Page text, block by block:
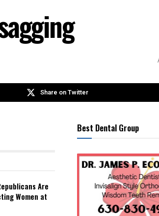
Share on Twitter
Are
Women at
Best Dental Group